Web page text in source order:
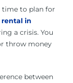
time to plan for
rental in
a crisis. You
throw money
between